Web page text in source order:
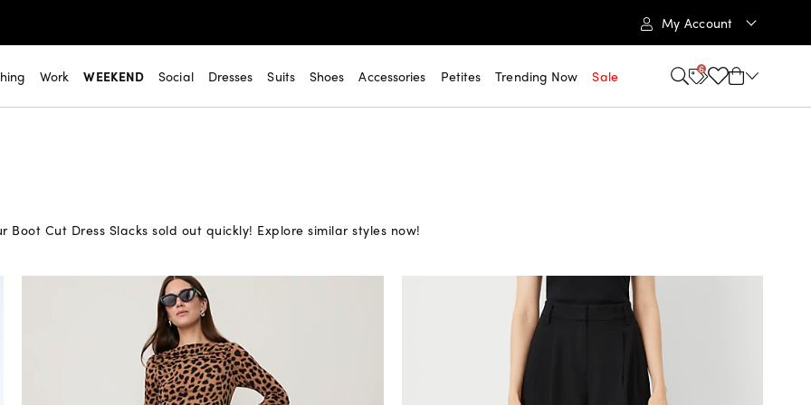
My Account
Work WEEKEND Social Dresses Suits Shoes Accessories Petites Trending Now Sale 6
Boot Cut Dress Slacks sold out quickly! Explore similar styles now!